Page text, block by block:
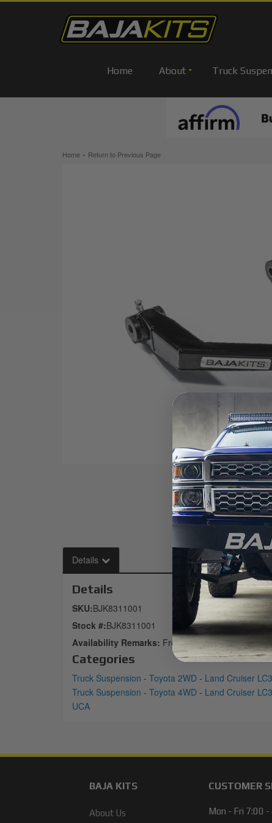
Home About Truck
Home - Return to Previous Page
Details
Details
SKU:BJK8311001
Stock #:BJK8311001
Availability Remarks: Front
Categories
Truck Suspension - Toyota 2WD - Land Cruiser
Truck Suspension - Toyota 4WD - Land Cruiser
UCA
BAJA KITS
About Us
CUSTOMER
Mon - Fri 7:00 -